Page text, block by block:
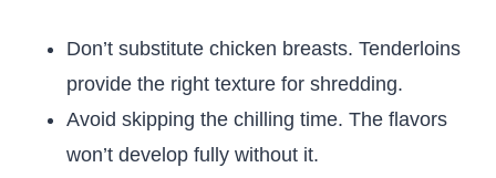
Don’t substitute chicken breasts. Tenderloins
provide the right texture for shredding.
Avoid skipping the chilling time. The flavors
won’t develop fully without it.